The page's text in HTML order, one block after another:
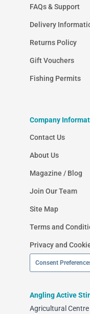
FAQs & Support
Delivery
Returns Policy
Gift Vouchers
Fishing Permits
Company
Contact Us
About Us
Magazine / Blog
Join Our Team
Site Map
Terms and
Privacy and
Consent
Angling Active
Agricultural Centre